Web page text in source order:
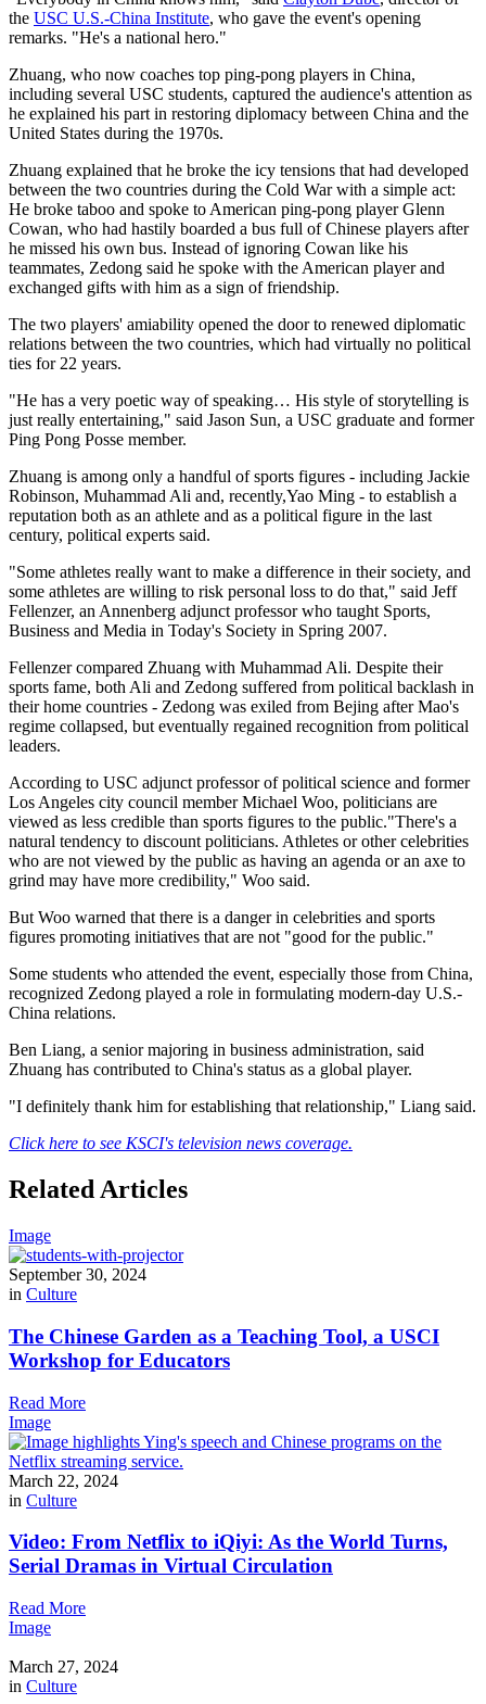
the USC U.S.-China Institute, who gave the event's opening
remarks. "He's a national hero."
Zhuang, who now coaches top ping-pong players in China,
including several USC students, captured the audience's attention as
he explained his part in restoring diplomacy between China and the
United States during the 1970s.
Zhuang explained that he broke the icy tensions that had developed
between the two countries during the Cold War with a simple act:
He broke taboo and spoke to American ping-pong player Glenn
Cowan, who had hastily boarded a bus full of Chinese players after
he missed his own bus. Instead of ignoring Cowan like his
teammates, Zedong said he spoke with the American player and
exchanged gifts with him as a sign of friendship.
The two players' amiability opened the door to renewed diplomatic
relations between the two countries, which had virtually no political
ties for 22 years.
"He has a very poetic way of speaking… His style of storytelling is
just really entertaining," said Jason Sun, a USC graduate and former
Ping Pong Posse member.
Zhuang is among only a handful of sports figures - including Jackie
Robinson, Muhammad Ali and, recently,Yao Ming - to establish a
reputation both as an athlete and as a political figure in the last
century, political experts said.
"Some athletes really want to make a difference in their society, and
some athletes are willing to risk personal loss to do that," said Jeff
Fellenzer, an Annenberg adjunct professor who taught Sports,
Business and Media in Today's Society in Spring 2007.
Fellenzer compared Zhuang with Muhammad Ali. Despite their
sports fame, both Ali and Zedong suffered from political backlash in
their home countries - Zedong was exiled from Bejing after Mao's
regime collapsed, but eventually regained recognition from political
leaders.
According to USC adjunct professor of political science and former
Los Angeles city council member Michael Woo, politicians are
viewed as less credible than sports figures to the public."There's a
natural tendency to discount politicians. Athletes or other celebrities
who are not viewed by the public as having an agenda or an axe to
grind may have more credibility," Woo said.
But Woo warned that there is a danger in celebrities and sports
figures promoting initiatives that are not "good for the public."
Some students who attended the event, especially those from China,
recognized Zedong played a role in formulating modern-day U.S.-
China relations.
Ben Liang, a senior majoring in business administration, said
Zhuang has contributed to China's status as a global player.
"I definitely thank him for establishing that relationship," Liang said.
Click here to see KSCI's television news coverage.
Related Articles
Image
September 30, 2024
in Culture
The Chinese Garden as a Teaching Tool, a USCI
Workshop for Educators
Read More
Image
March 22, 2024
in Culture
Video: From Netflix to iQiyi: As the World Turns,
Serial Dramas in Virtual Circulation
Read More
Image
March 27, 2024
in Culture